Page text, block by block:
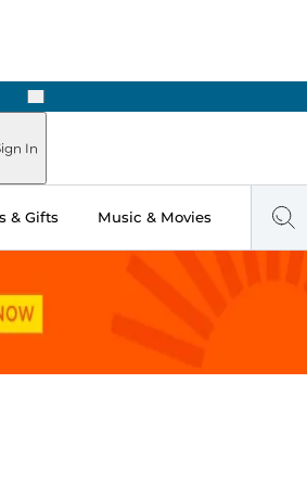
Next
In
& Gifts Music & Movies